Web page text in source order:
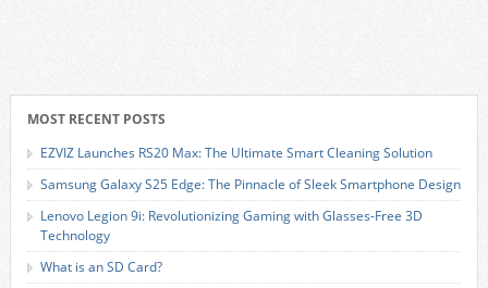
MOST RECENT POSTS
EZVIZ Launches RS20 Max: The Ultimate Smart Cleaning Solution
Samsung Galaxy S25 Edge: The Pinnacle of Sleek Smartphone Design
Lenovo Legion 9i: Revolutionizing Gaming with Glasses-Free 3D
Technology
What is an SD Card?